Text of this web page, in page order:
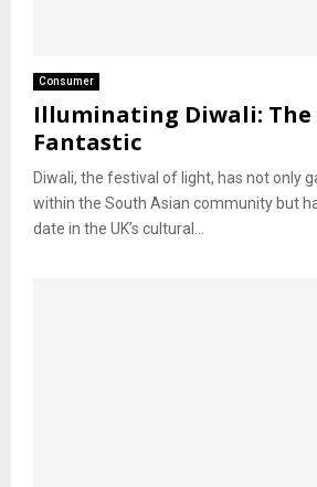
Consumer
Illuminating Diwali:
Fantastic
Diwali, the festival of light, has not only
within the South Asian community but
date in the UK’s cultural...